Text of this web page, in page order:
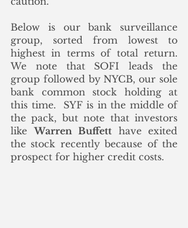
Below is our bank surveillance
group, sorted from lowest to
highest in terms of total return.
We note that SOFI leads the
group followed by NYCB, our sole
bank common stock holding at
this time.  SYF is in the middle of
the pack, but note that investors
like Warren Buffett have exited
the stock recently because of the
prospect for higher credit costs.